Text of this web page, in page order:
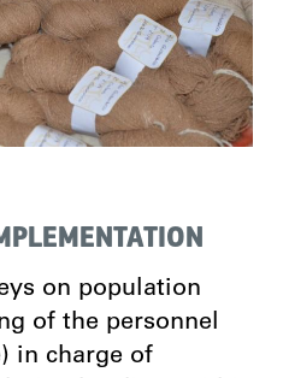
on population
of the personnel
in charge of